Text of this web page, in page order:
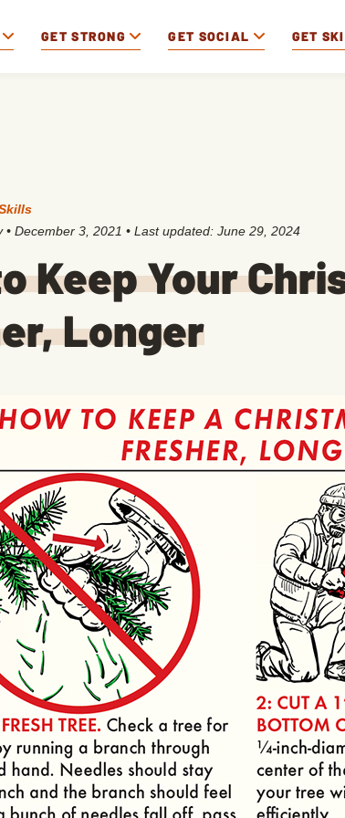
GET STRONG GET SOCIAL GET
• December 3, 2021 • Last updated: June 29, 2024
Keep Your
Longer